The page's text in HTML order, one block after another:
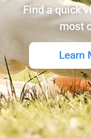
Find a quick
most
Learn